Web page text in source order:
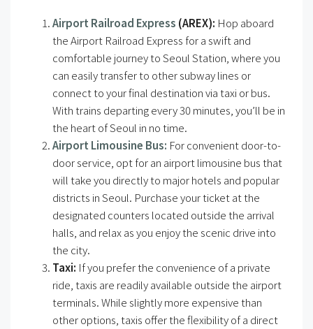
Airport Railroad Express (AREX): Hop aboard
the Airport Railroad Express for a swift and
comfortable journey to Seoul Station, where you
can easily transfer to other subway lines or
connect to your final destination via taxi or bus.
With trains departing every 30 minutes, you’ll be in
the heart of Seoul in no time.
Airport Limousine Bus: For convenient door-to-
door service, opt for an airport limousine bus that
will take you directly to major hotels and popular
districts in Seoul. Purchase your ticket at the
designated counters located outside the arrival
halls, and relax as you enjoy the scenic drive into
the city.
Taxi: If you prefer the convenience of a private
ride, taxis are readily available outside the airport
terminals. While slightly more expensive than
other options, taxis offer the flexibility of a direct